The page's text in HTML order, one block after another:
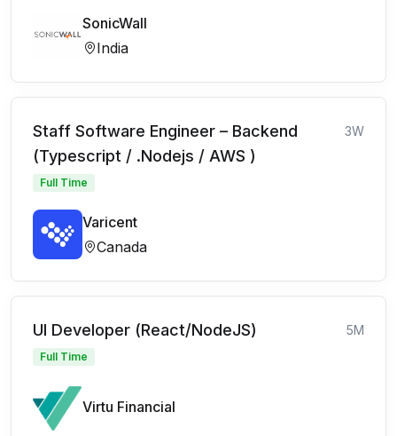
SonicWall
India
Staff Software Engineer – Backend
(Typescript / .Nodejs / AWS )
3W
Full Time
Varicent
Canada
UI Developer (React/NodeJS) 5M
Full Time
Virtu Financial